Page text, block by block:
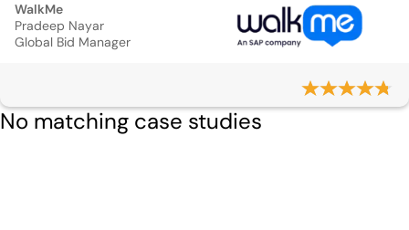
WalkMe
Pradeep Nayar
Global Bid Manager
No matching case studies